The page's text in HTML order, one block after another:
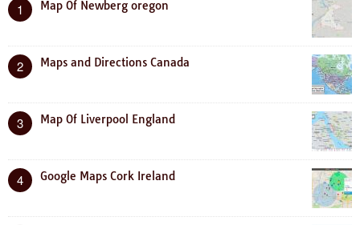
1 Map Of Newberg oregon
2 Maps and Directions Canada
3 Map Of Liverpool England
4 Google Maps Cork Ireland